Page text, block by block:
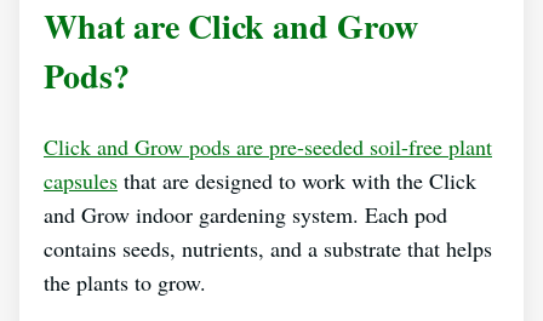
What are Click and Grow
Pods?
Click and Grow pods are pre-seeded soil-free plant
capsules that are designed to work with the Click
and Grow indoor gardening system. Each pod
contains seeds, nutrients, and a substrate that helps
the plants to grow.